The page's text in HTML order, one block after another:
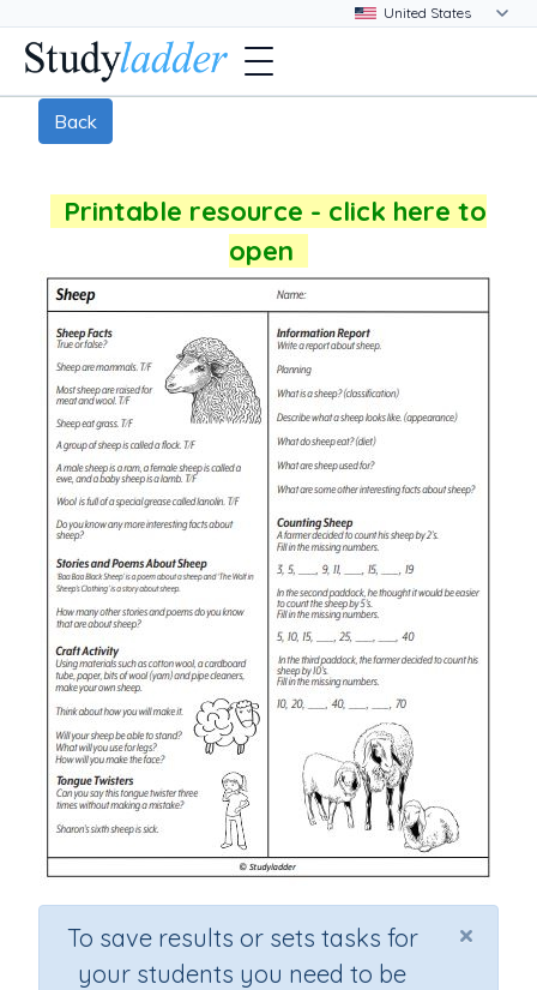
Back
Printable resource - click here to
open
×
To save results or sets tasks for
your students you need to be